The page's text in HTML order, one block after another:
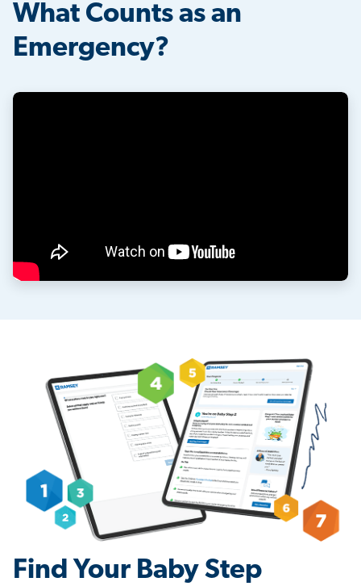
What Counts as an
Emergency?
Find Your Baby Step